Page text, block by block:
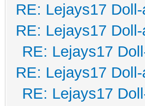
RE: Lejays17
RE: Lejays17
RE: Lejays17
RE: Lejays17
RE: Lejays17